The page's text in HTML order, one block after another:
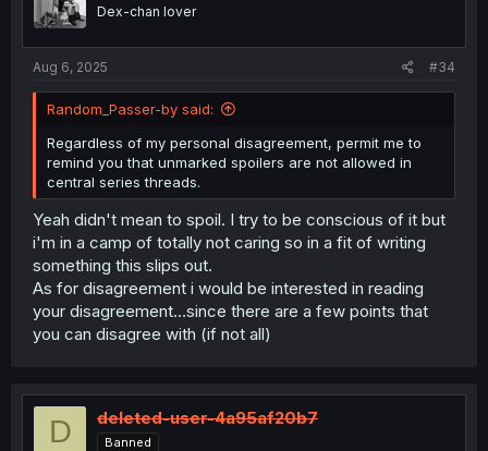
Idols do indeed have bans (by the way illegal now if i'm
not mistaken) though socially only and idols do this mostly
to earn money since idols usually retire at around age
24-27. Even so, it's not rare for them to have partners but
of cases don't have any bans like that. Reason? Their
target audience is different and target audience expects
good acting and good physical features. Whilst Idols are
cummer fans.
Author overplayed their hand and got the axe. It was
painfully obvious that author sold 2 volumes of complete
slop to stall the progress and earn the money. You just
don't do this, have some respect and end it early and
leave a good reputation as an author (other titles and
Dex-chan lover
Aug 6, 2025 #34
Random_Passer-by said:
Regardless of my personal disagreement, permit me to
remind you that unmarked spoilers are not allowed in
central series threads.
Yeah didn't mean to spoil. I try to be conscious of it but
i'm in a camp of totally not caring so in a fit of writing
something this slips out.
As for disagreement i would be interested in reading
your disagreement...since there are a few points that
you can disagree with (if not all)
D deleted-user-4a95af20b7
Banned